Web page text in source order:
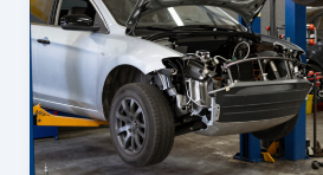
Business
Needs
in
Frederick,
MD